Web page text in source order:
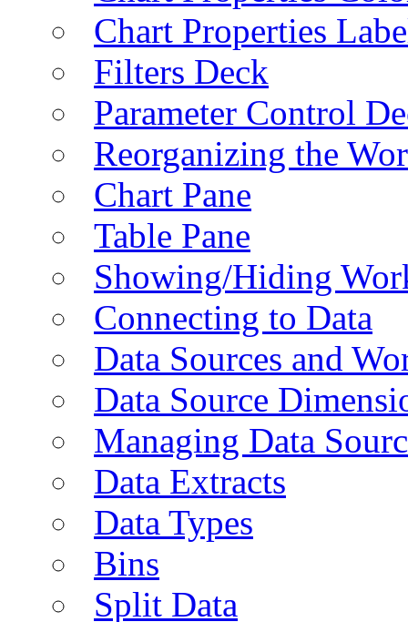
Chart Properties
Filters Deck
Parameter Control
Reorganizing the
Chart Pane
Table Pane
Showing/Hiding
Connecting to Data
Data Sources and
Data Source
Managing Data
Data Extracts
Data Types
Bins
Split Data